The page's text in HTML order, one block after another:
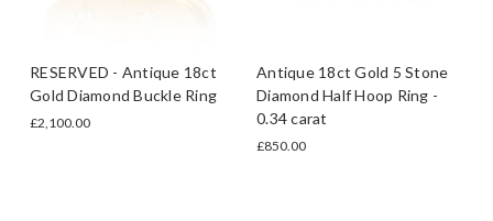
RESERVED - Antique 18ct
Gold Diamond Buckle Ring
£2,100.00
Antique 18ct Gold 5 Stone
Diamond Half Hoop Ring -
0.34 carat
£850.00